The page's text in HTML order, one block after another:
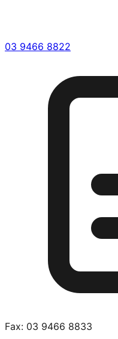
03 9466 8822
Fax: 03 9466 8833